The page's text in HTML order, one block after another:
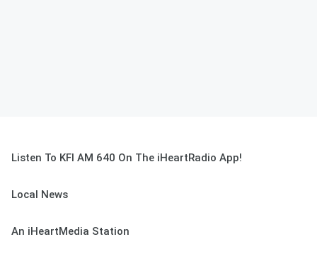
Listen To KFI AM 640 On The iHeartRadio App!
Local News
An iHeartMedia Station